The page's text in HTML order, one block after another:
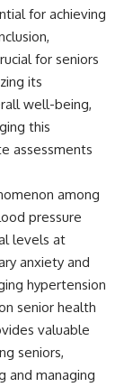
for achieving
for seniors
its
well-being,
this
assessments
among
pressure
levels at
anxiety and
hypertension
senior health
valuable
seniors,
and managing